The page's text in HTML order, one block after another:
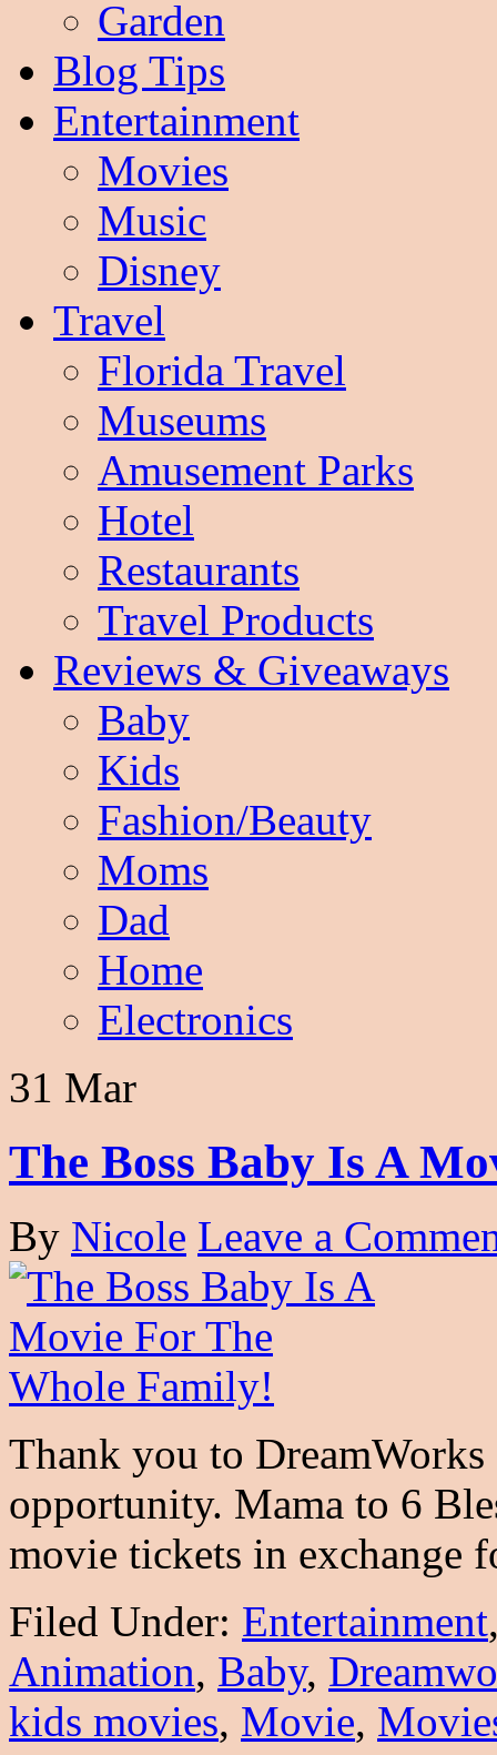
Garden
Blog Tips
Entertainment
Movies
Music
Disney
Travel
Florida Travel
Museums
Amusement Parks
Hotel
Restaurants
Travel Products
Reviews & Giveaways
Baby
Kids
Fashion/Beauty
Moms
Dad
Home
Electronics
31 Mar
The Boss Baby Is A
By Nicole Leave a
Thank you to
opportunity. Mama to 6
movie tickets in
Filed Under: Entertainment
Animation, Baby,
kids movies, Movie,